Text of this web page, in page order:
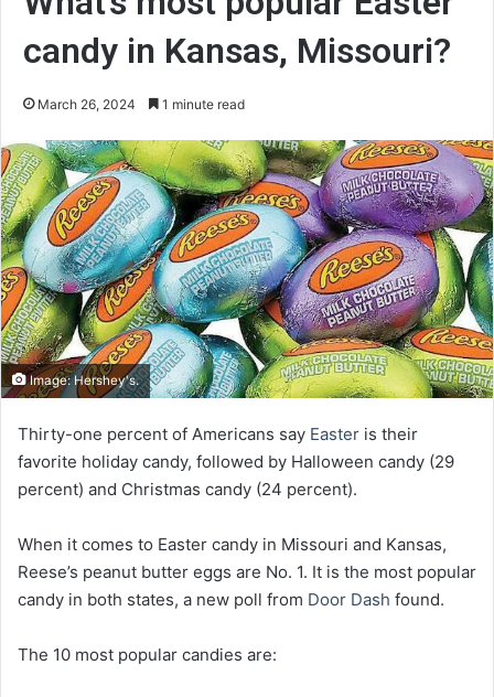
candy in Kansas, Missouri?
March 26, 2024 1 minute read
Image: Hershey's.
Thirty-one percent of Americans say Easter is their
favorite holiday candy, followed by Halloween candy (29
percent) and Christmas candy (24 percent).
When it comes to Easter candy in Missouri and Kansas,
Reese’s peanut butter eggs are No. 1. It is the most popular
candy in both states, a new poll from Door Dash found.
The 10 most popular candies are: